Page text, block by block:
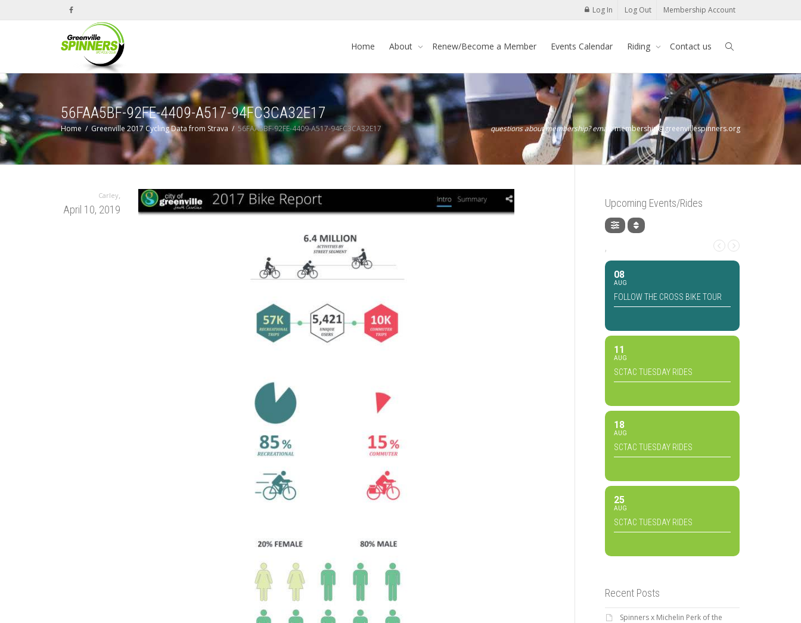
Log In Log Out Membership Account
Home About Renew/Become a Member Events Calendar Riding Contact us
56FAA5BF-92FE-4409-A517-94FC3CA32E17
Home Greenville 2017 Cycling Data from Strava 56FAA5BF-92FE-4409-A517-94FC3CA32E17 questions about membership? email:membership@greenvillespinners.org
Carley,
April 10, 2019
Upcoming Events/Rides
,
08
AUG
FOLLOW THE CROSS BIKE TOUR
11
AUG
SCTAC TUESDAY RIDES
18
AUG
SCTAC TUESDAY RIDES
25
AUG
SCTAC TUESDAY RIDES
Recent Posts
Spinners x Michelin Perk of the